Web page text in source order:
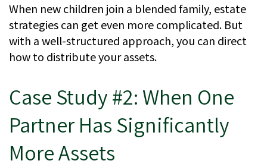
When new children join a blended family, estate
strategies can get even more complicated. But
with a well-structured approach, you can direct
how to distribute your assets.
Case Study #2: When One
Partner Has Significantly
More Assets